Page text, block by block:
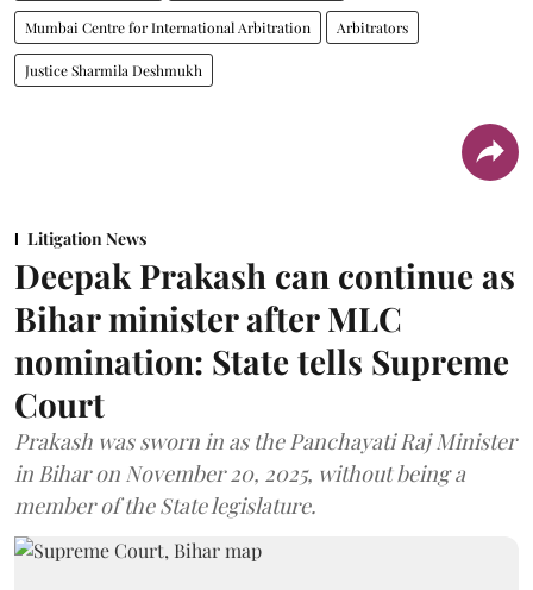
Mumbai Centre for International Arbitration Arbitrators
Justice Sharmila Deshmukh
Litigation News
Deepak Prakash can continue as
Bihar minister after MLC
nomination: State tells Supreme
Court
Prakash was sworn in as the Panchayati Raj Minister
in Bihar on November 20, 2025, without being a
member of the State legislature.